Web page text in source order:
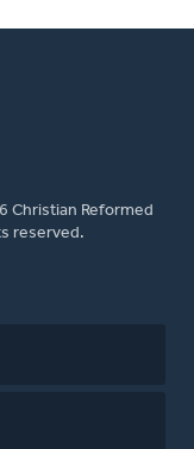
Christian Reformed
reserved.